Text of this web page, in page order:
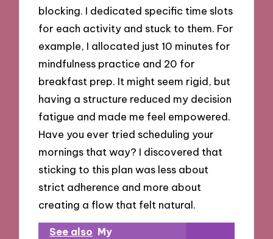
blocking. I dedicated specific time slots
for each activity and stuck to them. For
example, I allocated just 10 minutes for
mindfulness practice and 20 for
breakfast prep. It might seem rigid, but
having a structure reduced my decision
fatigue and made me feel empowered.
Have you ever tried scheduling your
mornings that way? I discovered that
sticking to this plan was less about
strict adherence and more about
creating a flow that felt natural.
See also My